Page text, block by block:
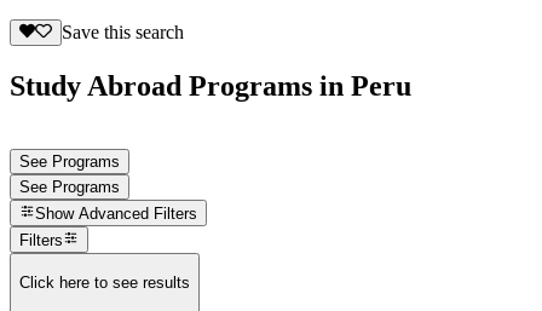
Save this search
Study Abroad Programs in Peru
See Programs
See Programs
Show Advanced Filters
Filters
Click here to see results